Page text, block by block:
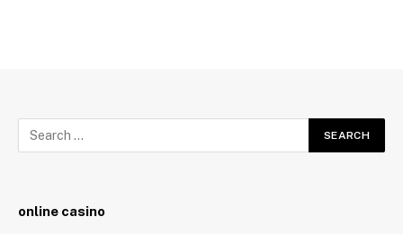
online casino